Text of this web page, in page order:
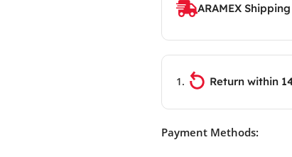
ARAMEX Shipping
Return within
Payment Methods: